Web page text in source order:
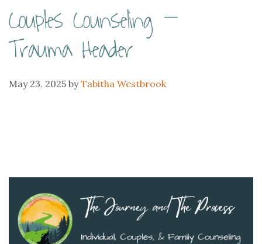
Couples Counseling –
Trauma Header
May 23, 2025 byTabitha Westbrook